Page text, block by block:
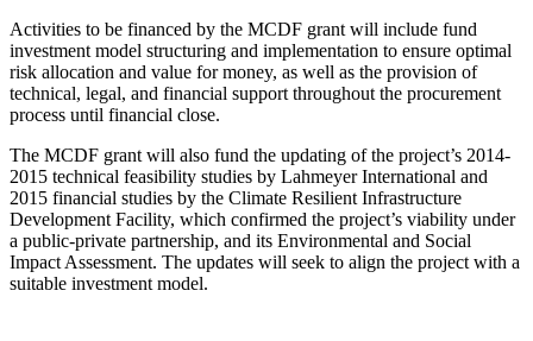
Activities to be financed by the MCDF grant will include fund
investment model structuring and implementation to ensure optimal
risk allocation and value for money, as well as the provision of
technical, legal, and financial support throughout the procurement
process until financial close.
The MCDF grant will also fund the updating of the project’s 2014-
2015 technical feasibility studies by Lahmeyer International and
2015 financial studies by the Climate Resilient Infrastructure
Development Facility, which confirmed the project’s viability under
a public-private partnership, and its Environmental and Social
Impact Assessment. The updates will seek to align the project with a
suitable investment model.